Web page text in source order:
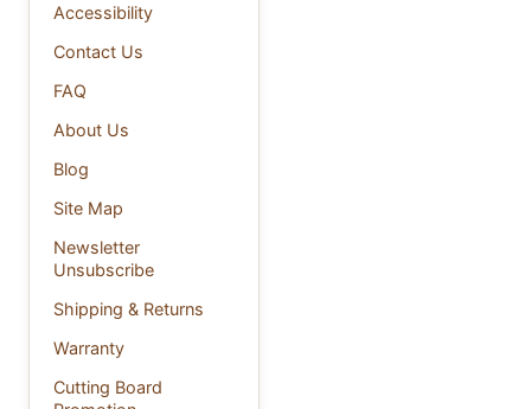
Accessibility
Contact Us
FAQ
About Us
Blog
Site Map
Newsletter
Unsubscribe
Shipping & Returns
Warranty
Cutting Board